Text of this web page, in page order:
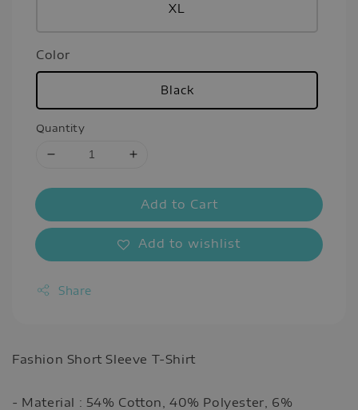
XL
Color
Black
Quantity
Add to Cart
Add to wishlist
Share
Fashion Short Sleeve T-Shirt
- Material : 54% Cotton, 40% Polyester, 6%